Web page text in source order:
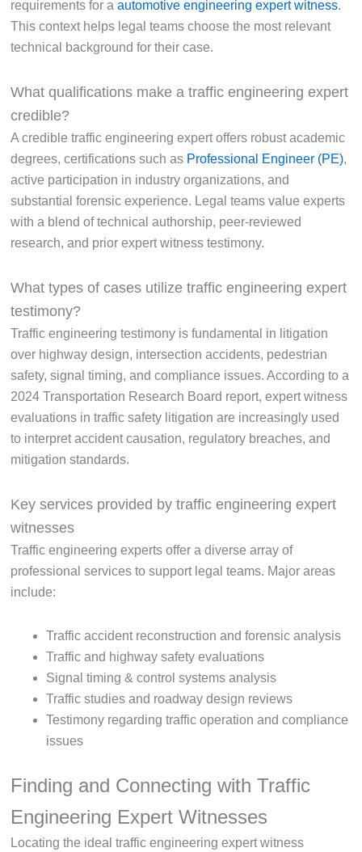
requirements for a automotive engineering expert witness.
This context helps legal teams choose the most relevant
technical background for their case.
What qualifications make a traffic engineering expert
credible?
A credible traffic engineering expert offers robust academic
degrees, certifications such as Professional Engineer (PE),
active participation in industry organizations, and
substantial forensic experience. Legal teams value experts
with a blend of technical authorship, peer-reviewed
research, and prior expert witness testimony.
What types of cases utilize traffic engineering expert
testimony?
Traffic engineering testimony is fundamental in litigation
over highway design, intersection accidents, pedestrian
safety, signal timing, and compliance issues. According to a
2024 Transportation Research Board report, expert witness
evaluations in traffic safety litigation are increasingly used
to interpret accident causation, regulatory breaches, and
mitigation standards.
Key services provided by traffic engineering expert
witnesses
Traffic engineering experts offer a diverse array of
professional services to support legal teams. Major areas
include:
Traffic accident reconstruction and forensic analysis
Traffic and highway safety evaluations
Signal timing & control systems analysis
Traffic studies and roadway design reviews
Testimony regarding traffic operation and compliance
issues
Finding and Connecting with Traffic
Engineering Expert Witnesses
Locating the ideal traffic engineering expert witness